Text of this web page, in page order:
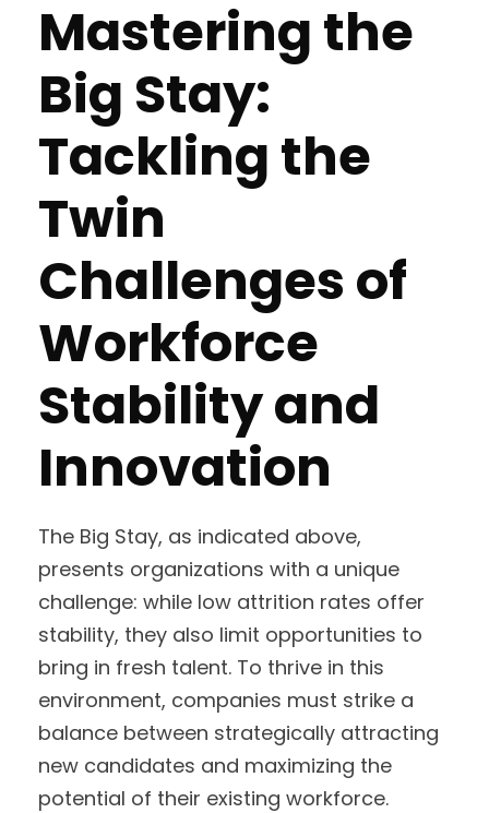
Mastering the
Big Stay:
Tackling the
Twin
Challenges of
Workforce
Stability and
Innovation
The Big Stay, as indicated above,
presents organizations with a unique
challenge: while low attrition rates offer
stability, they also limit opportunities to
bring in fresh talent. To thrive in this
environment, companies must strike a
balance between strategically attracting
new candidates and maximizing the
potential of their existing workforce.